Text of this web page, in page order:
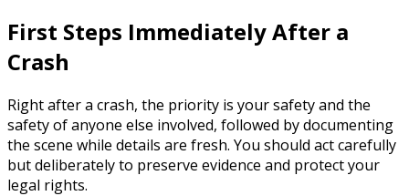
First Steps Immediately After a
Crash
Right after a crash, the priority is your safety and the
safety of anyone else involved, followed by documenting
the scene while details are fresh. You should act carefully
but deliberately to preserve evidence and protect your
legal rights.